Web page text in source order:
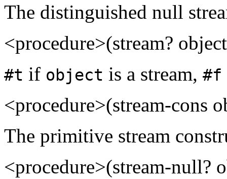
The distinguished null
<procedure>(stream?
#t if object is a stream, #f
<procedure>(stream-cons
The primitive stream
<procedure>(stream-null?